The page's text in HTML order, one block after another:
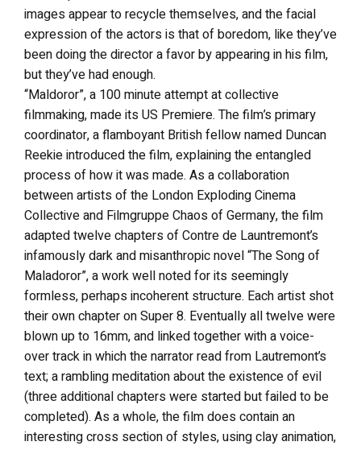
images appear to recycle themselves, and the facial
expression of the actors is that of boredom, like they’ve
been doing the director a favor by appearing in his film,
but they’ve had enough.
“Maldoror”, a 100 minute attempt at collective
filmmaking, made its US Premiere. The film’s primary
coordinator, a flamboyant British fellow named Duncan
Reekie introduced the film, explaining the entangled
process of how it was made. As a collaboration
between artists of the London Exploding Cinema
Collective and Filmgruppe Chaos of Germany, the film
adapted twelve chapters of Contre de Launtremont’s
infamously dark and misanthropic novel “The Song of
Maladoror”, a work well noted for its seemingly
formless, perhaps incoherent structure. Each artist shot
their own chapter on Super 8. Eventually all twelve were
blown up to 16mm, and linked together with a voice-
over track in which the narrator read from Lautremont’s
text; a rambling meditation about the existence of evil
(three additional chapters were started but failed to be
completed). As a whole, the film does contain an
interesting cross section of styles, using clay animation,